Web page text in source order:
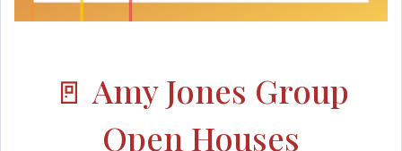
🚪 Amy Jones Group
Open Houses